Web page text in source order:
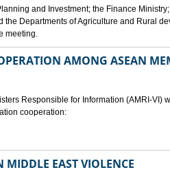
and Investment; the Finance
the Departments of Agriculture and Rural
meeting.
AMONG ASEAN
Responsible for Information (AMRI-VI)
cooperation:
MIDDLE EAST VIOLENCE